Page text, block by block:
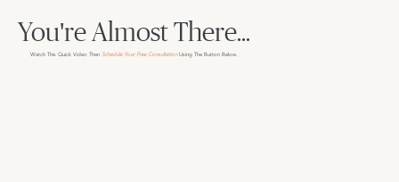
Watch This Quick Video ThenSchedule Your Free ConsultationUsing The Button Below.
You're Almost There...